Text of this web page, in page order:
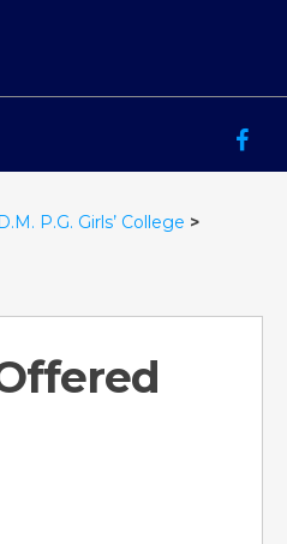
Of Institutions
P.G. Girls’ College >